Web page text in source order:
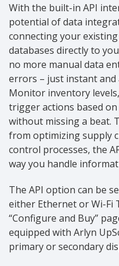
With the built-in API
potential of data
connecting your existing
databases directly to
no more manual data
errors – just instant and
Monitor inventory
trigger actions based
without missing a beat.
from optimizing supply
control processes, the
way you handle
The API option can be
either Ethernet or Wi-Fi
“Configure and Buy”
equipped with Arlyn
primary or secondary